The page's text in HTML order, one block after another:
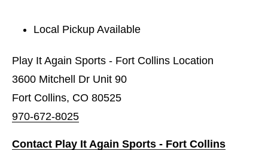
Local Pickup Available
Play It Again Sports - Fort Collins Location
3600 Mitchell Dr Unit 90
Fort Collins, CO 80525
970-672-8025
Contact Play It Again Sports - Fort Collins